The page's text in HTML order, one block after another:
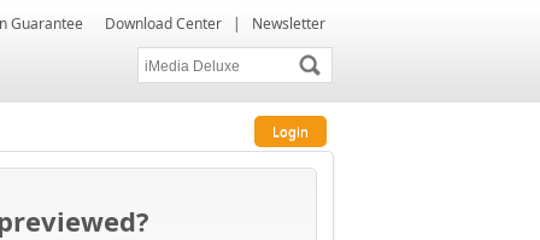
Guarantee Download Center | Newsletter
Login